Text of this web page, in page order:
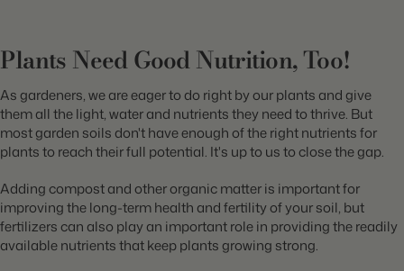
Plants Need Good Nutrition, Too!
As gardeners, we are eager to do right by our plants and give
them all the light, water and nutrients they need to thrive. But
most garden soils don't have enough of the right nutrients for
plants to reach their full potential. It's up to us to close the gap.
Adding compost and other organic matter is important for
improving the long-term health and fertility of your soil, but
fertilizers can also play an important role in providing the readily
available nutrients that keep plants growing strong.